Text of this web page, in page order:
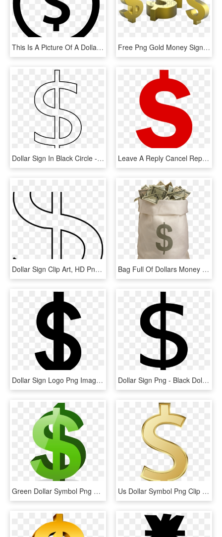
This Is A Picture Of A Dollar Sign Symbol Surrounded - Money Bag Flat Design, HD Png Download Free Png Gold Money Sign Png Png Image With Transparent - Gold Dollar Sign Transparent, Png Download
Dollar Sign In Black Circle - Dollar Sign Clip Art, HD Png Download Leave A Reply Cancel Reply - Red Dollar Sign Icon, HD Png Download
Dollar Sign Clip Art, HD Png Download Bag Full Of Dollars Money - Bag Of Money Png, Transparent Png
Dollar Sign Logo Png Images Free Download Graphic - Dollar Sign Clipart Png, Transparent Png Dollar Sign Png - Black Dollar Signs Clipart, Transparent Png
Green Dollar Symbol Png Free Download - Dollar Sign Clipart Png, Transparent Png Us Dollar Symbol Png Clip Art Image - Us Dollar Sign Png, Transparent Png